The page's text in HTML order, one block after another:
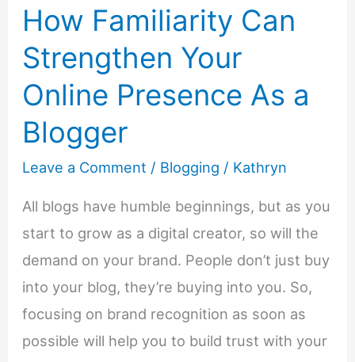
How Familiarity Can
Strengthen Your
Online Presence As a
Blogger
Leave a Comment / Blogging / Kathryn
All blogs have humble beginnings, but as you
start to grow as a digital creator, so will the
demand on your brand. People don’t just buy
into your blog, they’re buying into you. So,
focusing on brand recognition as soon as
possible will help you to build trust with your